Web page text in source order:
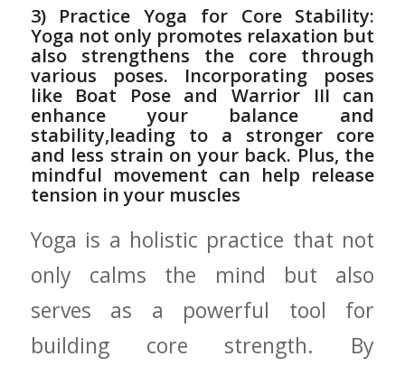
3) ⁤Practice Yoga ‍for Core Stability:
Yoga not only promotes relaxation but⁤
also strengthens ‍the core through
various⁣ poses. Incorporating ⁤poses‌
like Boat Pose and⁤ Warrior III can
⁢enhance your⁢ balance⁣ and‍
stability,leading to a stronger core
and less⁤ strain on your ​back. ‌Plus,‍ the
mindful movement can ⁣help release
tension in⁣ your muscles
Yoga is a holistic ‌practice⁤ that not
only ⁢calms the mind but also
⁣serves as a powerful tool​ for
building‍ core strength.⁢ By